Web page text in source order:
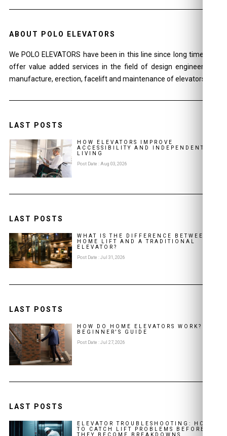
ABOUT POLO ELEVATORS
We POLO ELEVATORS have been in this line since long time and
offer value added services in the field of design engineering ,
manufacture, erection, facelift and maintenance of elevators.
LAST POSTS
HOW ELEVATORS IMPROVE
ACCESSIBILITY AND INDEPENDENT
LIVING
Post Date : Aug 03, 2026
LAST POSTS
WHAT IS THE DIFFERENCE BETWEEN A
HOME LIFT AND A TRADITIONAL
ELEVATOR?
Post Date : Jul 31, 2026
LAST POSTS
HOW DO HOME ELEVATORS WORK? A
BEGINNER'S GUIDE
Post Date : Jul 27, 2026
LAST POSTS
ELEVATOR TROUBLESHOOTING: HOW
TO CATCH LIFT PROBLEMS BEFORE
THEY BECOME BREAKDOWNS